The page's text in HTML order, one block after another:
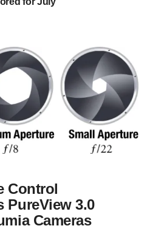
Control
PureView 3.0
Cameras